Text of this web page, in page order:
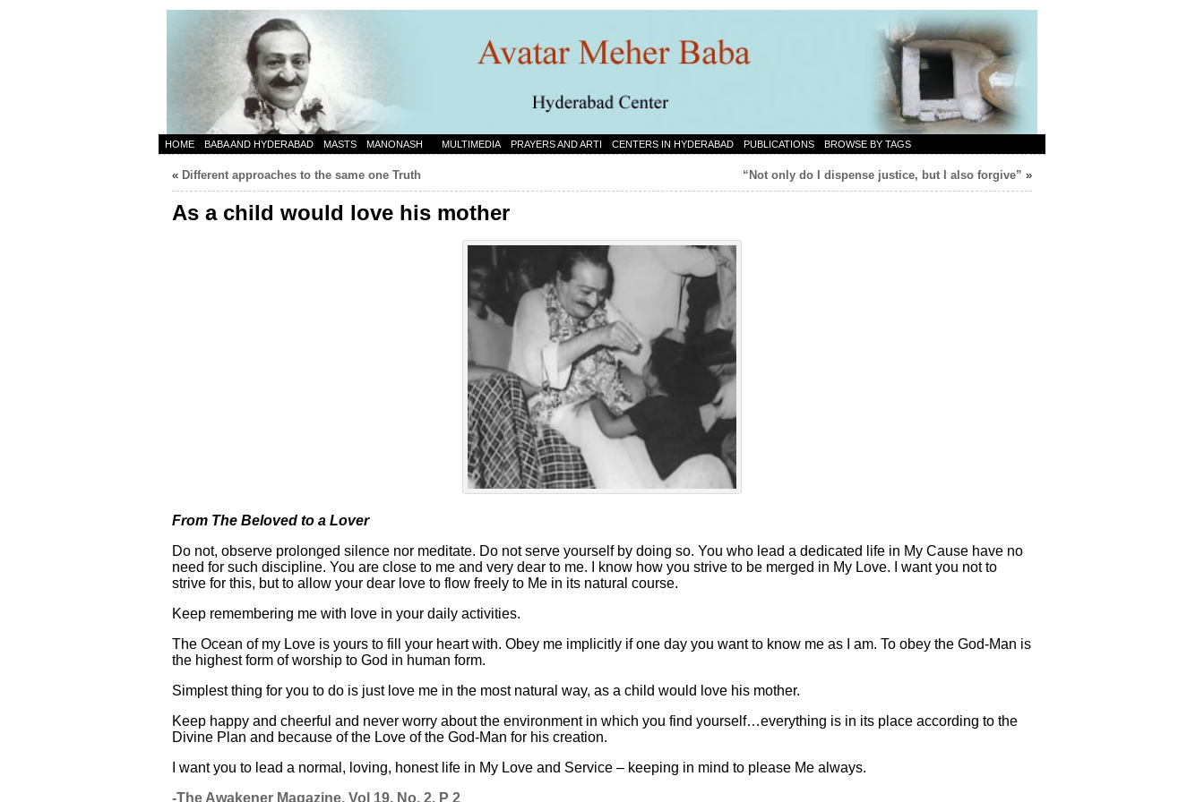
HOME BABA AND HYDERABAD MASTS MANONASH MULTIMEDIA PRAYERS AND ARTI CENTERS IN HYDERABAD PUBLICATIONS BROWSE BY TAGS
« Different approaches to the same one Truth “Not only do I dispense justice, but I also forgive” »
As a child would love his mother
From The Beloved to a Lover
Do not, observe prolonged silence nor meditate. Do not serve yourself by doing so. You who lead a dedicated life in My Cause have no
need for such discipline. You are close to me and very dear to me. I know how you strive to be merged in My Love. I want you not to
strive for this, but to allow your dear love to flow freely to Me in its natural course.
Keep remembering me with love in your daily activities.
The Ocean of my Love is yours to fill your heart with. Obey me implicitly if one day you want to know me as I am. To obey the God-Man is
the highest form of worship to God in human form.
Simplest thing for you to do is just love me in the most natural way, as a child would love his mother.
Keep happy and cheerful and never worry about the environment in which you find yourself…everything is in its place according to the
Divine Plan and because of the Love of the God-Man for his creation.
I want you to lead a normal, loving, honest life in My Love and Service – keeping in mind to please Me always.
-The Awakener Magazine, Vol 19, No. 2, P 2